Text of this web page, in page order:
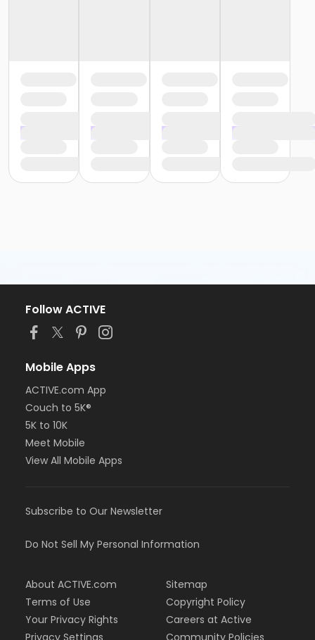
Follow ACTIVE
Mobile Apps
ACTIVE.com App
Couch to 5K®
5K to 10K
Meet Mobile
View All Mobile Apps
Subscribe to Our Newsletter
Do Not Sell My Personal Information
About ACTIVE.com
Terms of Use
Your Privacy Rights
Sitemap
Copyright Policy
Careers at Active